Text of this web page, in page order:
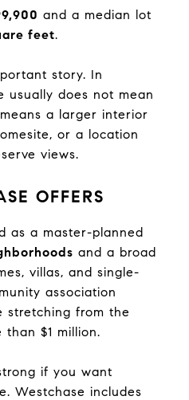
and a median lot
feet.
story. In
usually does not mean
a larger interior
or a location
views.
OFFERS
as a master-planned
and a broad
villas, and single-
association
stretching from the
than $1 million.
if you want
Westchase includes